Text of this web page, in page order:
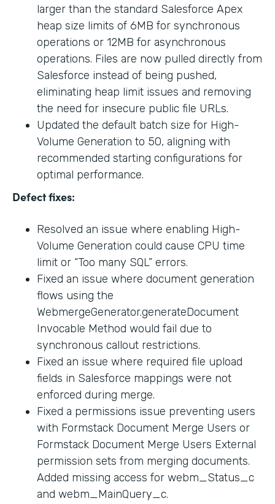
larger than the standard Salesforce Apex
heap size limits of 6MB for synchronous
operations or 12MB for asynchronous
operations. Files are now pulled directly from
Salesforce instead of being pushed,
eliminating heap limit issues and removing
the need for insecure public file URLs.
Updated the default batch size for High-
Volume Generation to 50, aligning with
recommended starting configurations for
optimal performance.
Defect fixes:
Resolved an issue where enabling High-
Volume Generation could cause CPU time
limit or “Too many SQL” errors.
Fixed an issue where document generation
flows using the
WebmergeGenerator.generateDocument
Invocable Method would fail due to
synchronous callout restrictions.
Fixed an issue where required file upload
fields in Salesforce mappings were not
enforced during merge.
Fixed a permissions issue preventing users
with Formstack Document Merge Users or
Formstack Document Merge Users External
permission sets from merging documents.
Added missing access for webm_Status_c
and webm_MainQuery_c.